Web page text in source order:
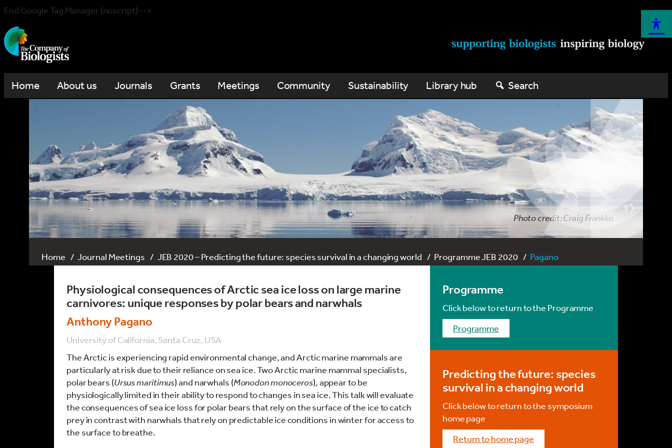
End Google Tag Manager (noscript) -->
Home About us Journals Grants Meetings Community Sustainability Library hub Search
Photo credit: Craig Franklin
Home Journal Meetings JEB 2020 – Predicting the future: species survival in a changing world Programme JEB 2020 Pagano
Physiological consequences of Arctic sea ice loss on large marine
carnivores: unique responses by polar bears and narwhals
Anthony Pagano
University of California, Santa Cruz, USA
The Arctic is experiencing rapid environmental change, and Arctic marine mammals are
particularly at risk due to their reliance on sea ice. Two Arctic marine mammal specialists,
polar bears (Ursus maritimus) and narwhals (Monodon monoceros), appear to be
physiologically limited in their ability to respond to changes in sea ice. This talk will evaluate
the consequences of sea ice loss for polar bears that rely on the surface of the ice to catch
prey in contrast with narwhals that rely on predictable ice conditions in winter for access to
the surface to breathe.
Programme
Click below to return to the Programme
programme
Predicting the future: species
survival in a changing world
Click below to return to the symposium
home page
return to home page